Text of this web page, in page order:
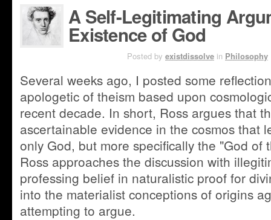
A Self-Legitimating
Existence of God
Posted by existdissolve in Philosophy
Several weeks ago, I posted some
apologetic of theism based upon
recent decade. In short, Ross argues that
ascertainable evidence in the cosmos that
only God, but more specifically the "God of
Ross approaches the discussion with
professing belief in naturalistic proof for
into the materialist conceptions of origins
attempting to argue.